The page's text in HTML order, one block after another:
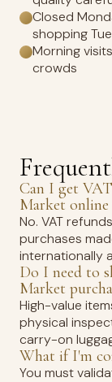
Closed
shopping
Morning
crowds
Can I get
Market online
No. VAT
purchases
internationally
Do I need to
Market
High-value
physical
carry-on
What if I'm
You must